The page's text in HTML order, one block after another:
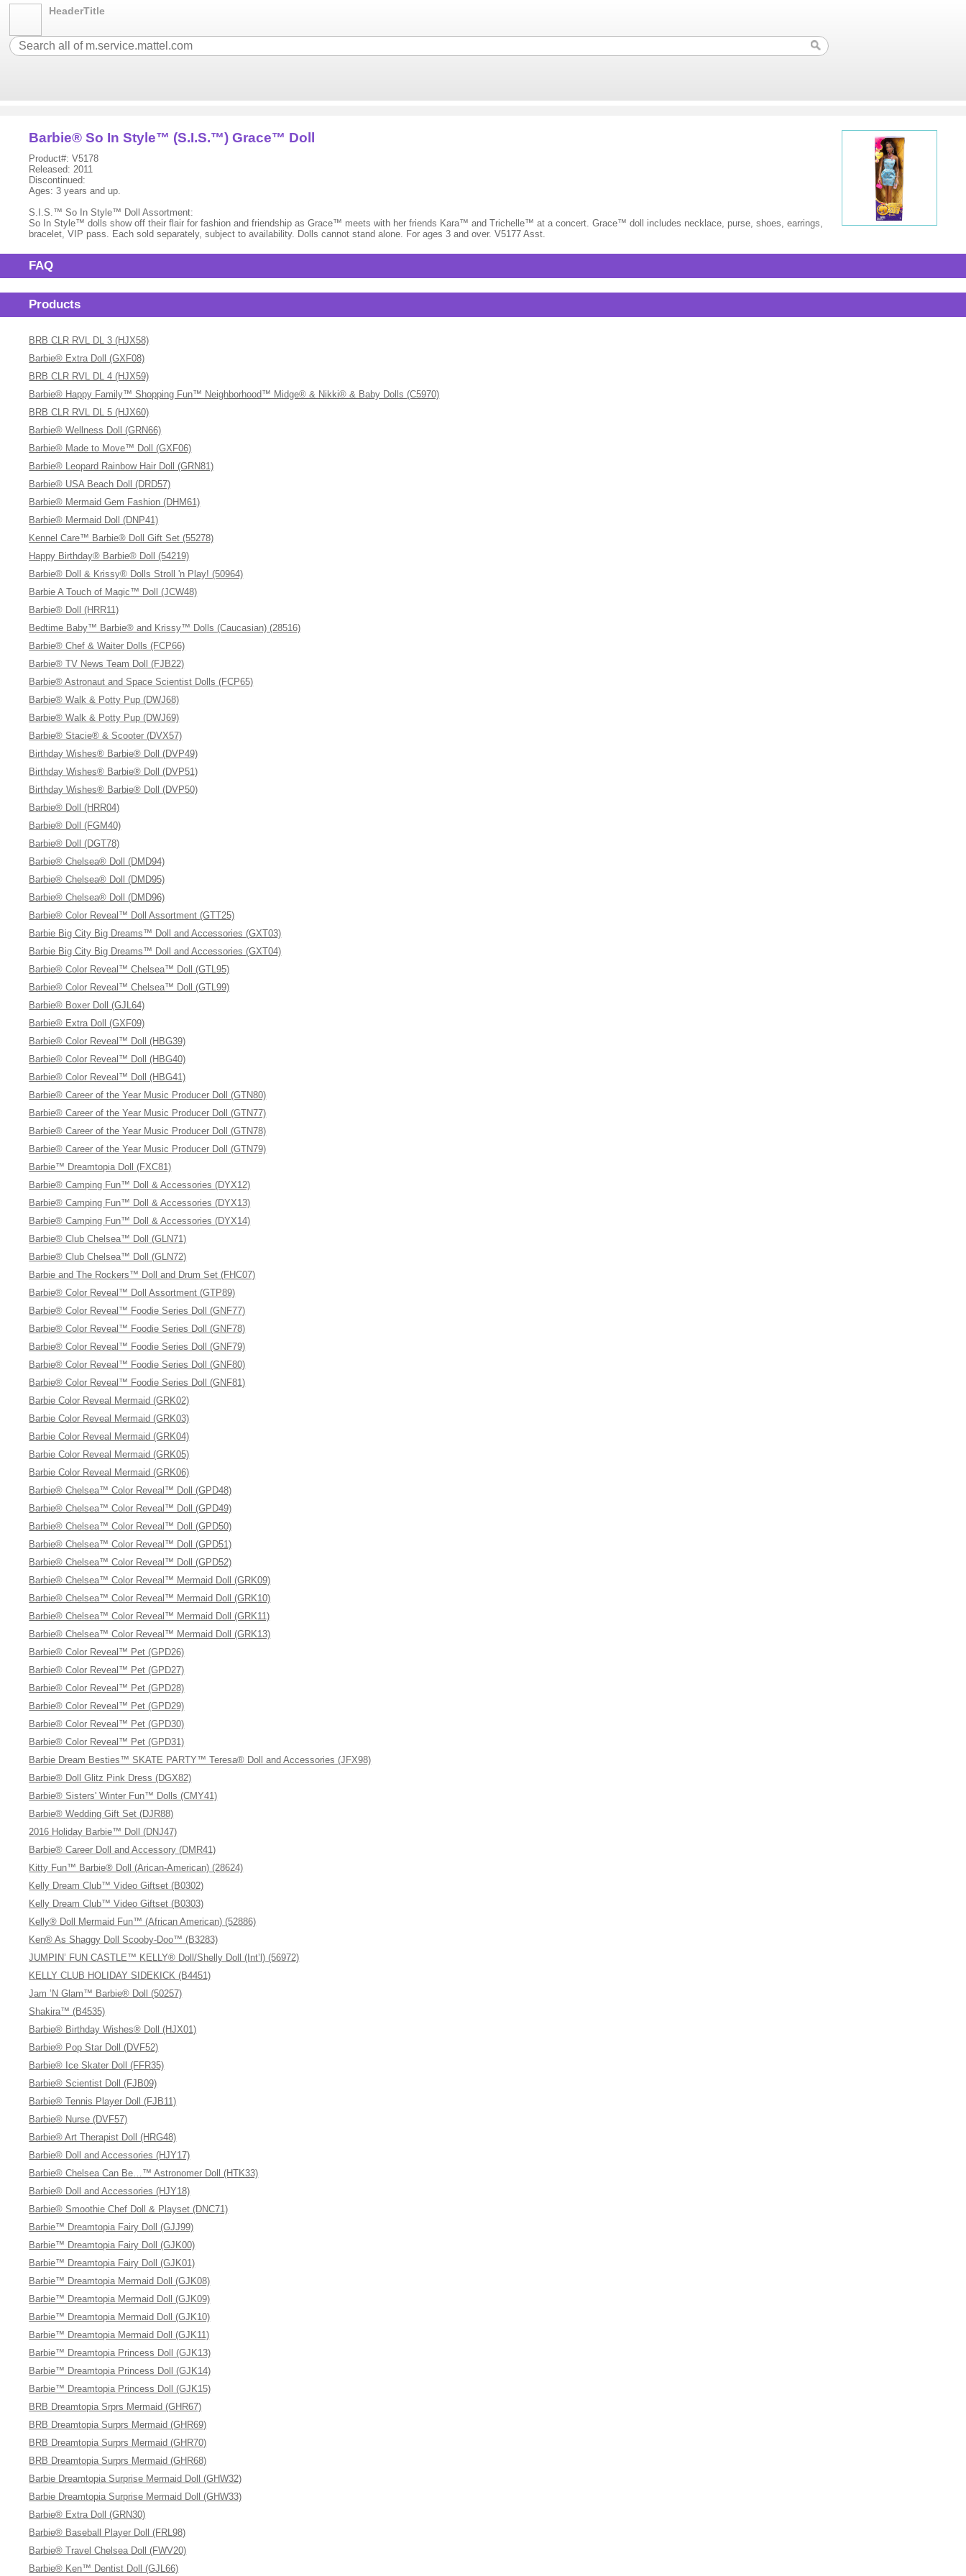
HeaderTitle
Barbie® So In Style™ (S.I.S.™) Grace™ Doll
Product#: V5178
Released: 2011
Discontinued:
Ages: 3 years and up.
S.I.S.™ So In Style™ Doll Assortment:
So In Style™ dolls show off their flair for fashion and friendship as Grace™ meets with her friends Kara™ and Trichelle™ at a concert. Grace™ doll includes necklace, purse, shoes, earrings,
bracelet, VIP pass. Each sold separately, subject to availability. Dolls cannot stand alone. For ages 3 and over. V5177 Asst.
FAQ
Products
BRB CLR RVL DL 3 (HJX58)
Barbie® Extra Doll (GXF08)
BRB CLR RVL DL 4 (HJX59)
Barbie® Happy Family™ Shopping Fun™ Neighborhood™ Midge® & Nikki® & Baby Dolls (C5970)
BRB CLR RVL DL 5 (HJX60)
Barbie® Wellness Doll (GRN66)
Barbie® Made to Move™ Doll (GXF06)
Barbie® Leopard Rainbow Hair Doll (GRN81)
Barbie® USA Beach Doll (DRD57)
Barbie® Mermaid Gem Fashion (DHM61)
Barbie® Mermaid Doll (DNP41)
Kennel Care™ Barbie® Doll Gift Set (55278)
Happy Birthday® Barbie® Doll (54219)
Barbie® Doll & Krissy® Dolls Stroll 'n Play! (50964)
Barbie A Touch of Magic™ Doll (JCW48)
Barbie® Doll (HRR11)
Bedtime Baby™ Barbie® and Krissy™ Dolls (Caucasian) (28516)
Barbie® Chef & Waiter Dolls (FCP66)
Barbie® TV News Team Doll (FJB22)
Barbie® Astronaut and Space Scientist Dolls (FCP65)
Barbie® Walk & Potty Pup (DWJ68)
Barbie® Walk & Potty Pup (DWJ69)
Barbie® Stacie® & Scooter (DVX57)
Birthday Wishes® Barbie® Doll (DVP49)
Birthday Wishes® Barbie® Doll (DVP51)
Birthday Wishes® Barbie® Doll (DVP50)
Barbie® Doll (HRR04)
Barbie® Doll (FGM40)
Barbie® Doll (DGT78)
Barbie® Chelsea® Doll (DMD94)
Barbie® Chelsea® Doll (DMD95)
Barbie® Chelsea® Doll (DMD96)
Barbie® Color Reveal™ Doll Assortment (GTT25)
Barbie Big City Big Dreams™ Doll and Accessories (GXT03)
Barbie Big City Big Dreams™ Doll and Accessories (GXT04)
Barbie® Color Reveal™ Chelsea™ Doll (GTL95)
Barbie® Color Reveal™ Chelsea™ Doll (GTL99)
Barbie® Boxer Doll (GJL64)
Barbie® Extra Doll (GXF09)
Barbie® Color Reveal™ Doll (HBG39)
Barbie® Color Reveal™ Doll (HBG40)
Barbie® Color Reveal™ Doll (HBG41)
Barbie® Career of the Year Music Producer Doll (GTN80)
Barbie® Career of the Year Music Producer Doll (GTN77)
Barbie® Career of the Year Music Producer Doll (GTN78)
Barbie® Career of the Year Music Producer Doll (GTN79)
Barbie™ Dreamtopia Doll (FXC81)
Barbie® Camping Fun™ Doll & Accessories (DYX12)
Barbie® Camping Fun™ Doll & Accessories (DYX13)
Barbie® Camping Fun™ Doll & Accessories (DYX14)
Barbie® Club Chelsea™ Doll (GLN71)
Barbie® Club Chelsea™ Doll (GLN72)
Barbie and The Rockers™ Doll and Drum Set (FHC07)
Barbie® Color Reveal™ Doll Assortment (GTP89)
Barbie® Color Reveal™ Foodie Series Doll (GNF77)
Barbie® Color Reveal™ Foodie Series Doll (GNF78)
Barbie® Color Reveal™ Foodie Series Doll (GNF79)
Barbie® Color Reveal™ Foodie Series Doll (GNF80)
Barbie® Color Reveal™ Foodie Series Doll (GNF81)
Barbie Color Reveal Mermaid (GRK02)
Barbie Color Reveal Mermaid (GRK03)
Barbie Color Reveal Mermaid (GRK04)
Barbie Color Reveal Mermaid (GRK05)
Barbie Color Reveal Mermaid (GRK06)
Barbie® Chelsea™ Color Reveal™ Doll (GPD48)
Barbie® Chelsea™ Color Reveal™ Doll (GPD49)
Barbie® Chelsea™ Color Reveal™ Doll (GPD50)
Barbie® Chelsea™ Color Reveal™ Doll (GPD51)
Barbie® Chelsea™ Color Reveal™ Doll (GPD52)
Barbie® Chelsea™ Color Reveal™ Mermaid Doll (GRK09)
Barbie® Chelsea™ Color Reveal™ Mermaid Doll (GRK10)
Barbie® Chelsea™ Color Reveal™ Mermaid Doll (GRK11)
Barbie® Chelsea™ Color Reveal™ Mermaid Doll (GRK13)
Barbie® Color Reveal™ Pet (GPD26)
Barbie® Color Reveal™ Pet (GPD27)
Barbie® Color Reveal™ Pet (GPD28)
Barbie® Color Reveal™ Pet (GPD29)
Barbie® Color Reveal™ Pet (GPD30)
Barbie® Color Reveal™ Pet (GPD31)
Barbie Dream Besties™ SKATE PARTY™ Teresa® Doll and Accessories (JFX98)
Barbie® Doll Glitz Pink Dress (DGX82)
Barbie® Sisters' Winter Fun™ Dolls (CMY41)
Barbie® Wedding Gift Set (DJR88)
2016 Holiday Barbie™ Doll (DNJ47)
Barbie® Career Doll and Accessory (DMR41)
Kitty Fun™ Barbie® Doll (Arican-American) (28624)
Kelly Dream Club™ Video Giftset (B0302)
Kelly Dream Club™ Video Giftset (B0303)
Kelly® Doll Mermaid Fun™ (African American) (52886)
Ken® As Shaggy Doll Scooby-Doo™ (B3283)
JUMPIN’ FUN CASTLE™ KELLY® Doll/Shelly Doll (Int’l) (56972)
KELLY CLUB HOLIDAY SIDEKICK (B4451)
Jam ’N Glam™ Barbie® Doll (50257)
Shakira™ (B4535)
Barbie® Birthday Wishes® Doll (HJX01)
Barbie® Pop Star Doll (DVF52)
Barbie® Ice Skater Doll (FFR35)
Barbie® Scientist Doll (FJB09)
Barbie® Tennis Player Doll (FJB11)
Barbie® Nurse (DVF57)
Barbie® Art Therapist Doll (HRG48)
Barbie® Doll and Accessories (HJY17)
Barbie® Chelsea Can Be…™ Astronomer Doll (HTK33)
Barbie® Doll and Accessories (HJY18)
Barbie® Smoothie Chef Doll & Playset (DNC71)
Barbie™ Dreamtopia Fairy Doll (GJJ99)
Barbie™ Dreamtopia Fairy Doll (GJK00)
Barbie™ Dreamtopia Fairy Doll (GJK01)
Barbie™ Dreamtopia Mermaid Doll (GJK08)
Barbie™ Dreamtopia Mermaid Doll (GJK09)
Barbie™ Dreamtopia Mermaid Doll (GJK10)
Barbie™ Dreamtopia Mermaid Doll (GJK11)
Barbie™ Dreamtopia Princess Doll (GJK13)
Barbie™ Dreamtopia Princess Doll (GJK14)
Barbie™ Dreamtopia Princess Doll (GJK15)
BRB Dreamtopia Srprs Mermaid (GHR67)
BRB Dreamtopia Surprs Mermaid (GHR69)
BRB Dreamtopia Surprs Mermaid (GHR70)
BRB Dreamtopia Surprs Mermaid (GHR68)
Barbie Dreamtopia Surprise Mermaid Doll (GHW32)
Barbie Dreamtopia Surprise Mermaid Doll (GHW33)
Barbie® Extra Doll (GRN30)
Barbie® Baseball Player Doll (FRL98)
Barbie® Travel Chelsea Doll (FWV20)
Barbie® Ken™ Dentist Doll (GJL66)